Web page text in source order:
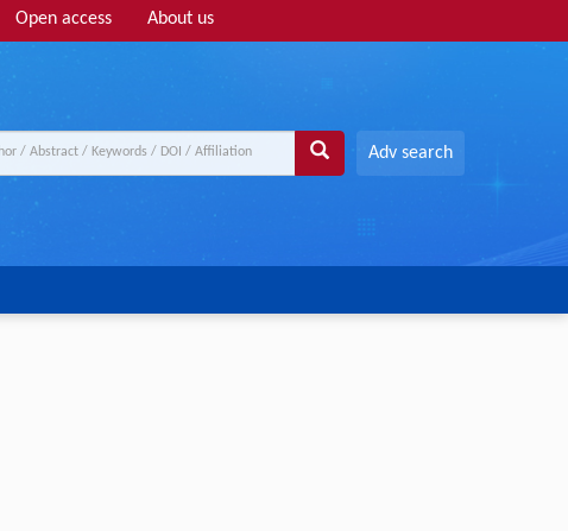
Open access About us
Adv search